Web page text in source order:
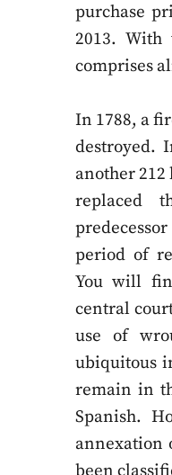
purchase
2013.
comprises
In 1788, a
destroyed.
another
replaced
period of
You will
central
use of
ubiquitous
remain in
Spanish.
annexation
been